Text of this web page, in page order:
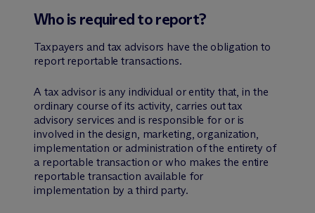
Who is required to report?
Taxpayers and tax advisors have the obligation to
report reportable transactions.
A tax advisor is any individual or entity that, in the
ordinary course of its activity, carries out tax
advisory services and is responsible for or is
involved in the design, marketing, organization,
implementation or administration of the entirety of
a reportable transaction or who makes the entire
reportable transaction available for
implementation by a third party.